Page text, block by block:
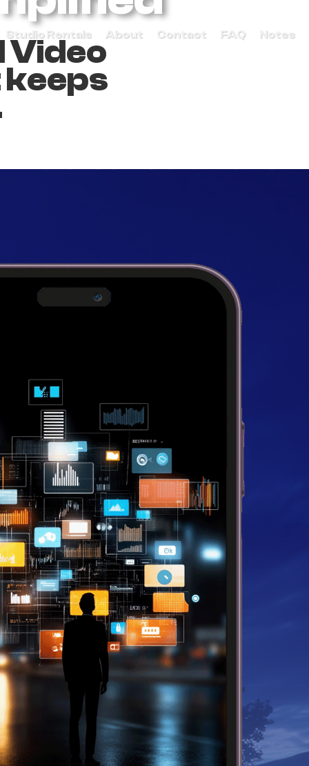
Studio Rentals About Contact FAQ Notes
Video